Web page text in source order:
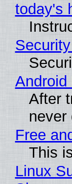
today's
Android
After
never
Free
This
Linux